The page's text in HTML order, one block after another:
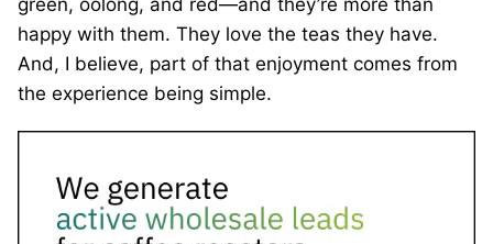
green, oolong, and red—and they’re more than
happy with them. They love the teas they have.
And, I believe, part of that enjoyment comes from
the experience being simple.